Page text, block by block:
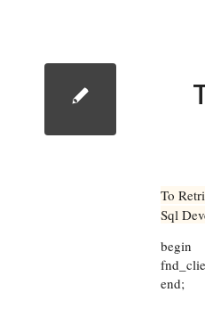
To
Sql
begin
end;